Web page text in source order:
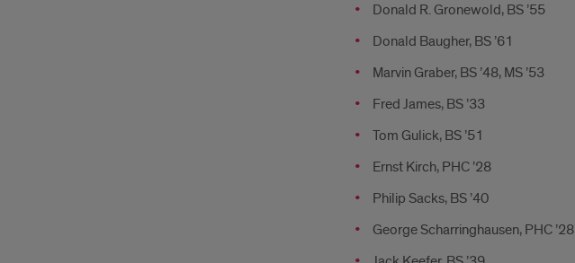
Donald R. Gronewold, BS ’55
Donald Baugher, BS ’61
Marvin Graber, BS ’48, MS ’53
Fred James, BS ’33
Tom Gulick, BS ’51
Ernst Kirch, PHC ’28
Philip Sacks, BS ’40
George Scharringhausen, PHC ’28